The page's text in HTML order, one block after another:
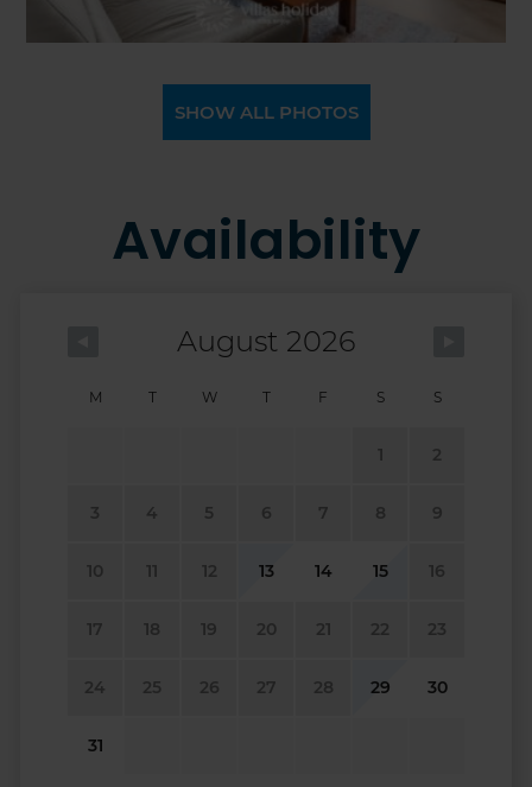
SHOW ALL PHOTOS
Availability
August 2026
M T W T F S S
1 2
3 4 5 6 7 8 9
10 11 12 13 14 15 16
17 18 19 20 21 22 23
24 25 26 27 28 29 30
31